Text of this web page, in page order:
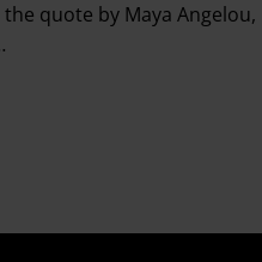
quote by Maya